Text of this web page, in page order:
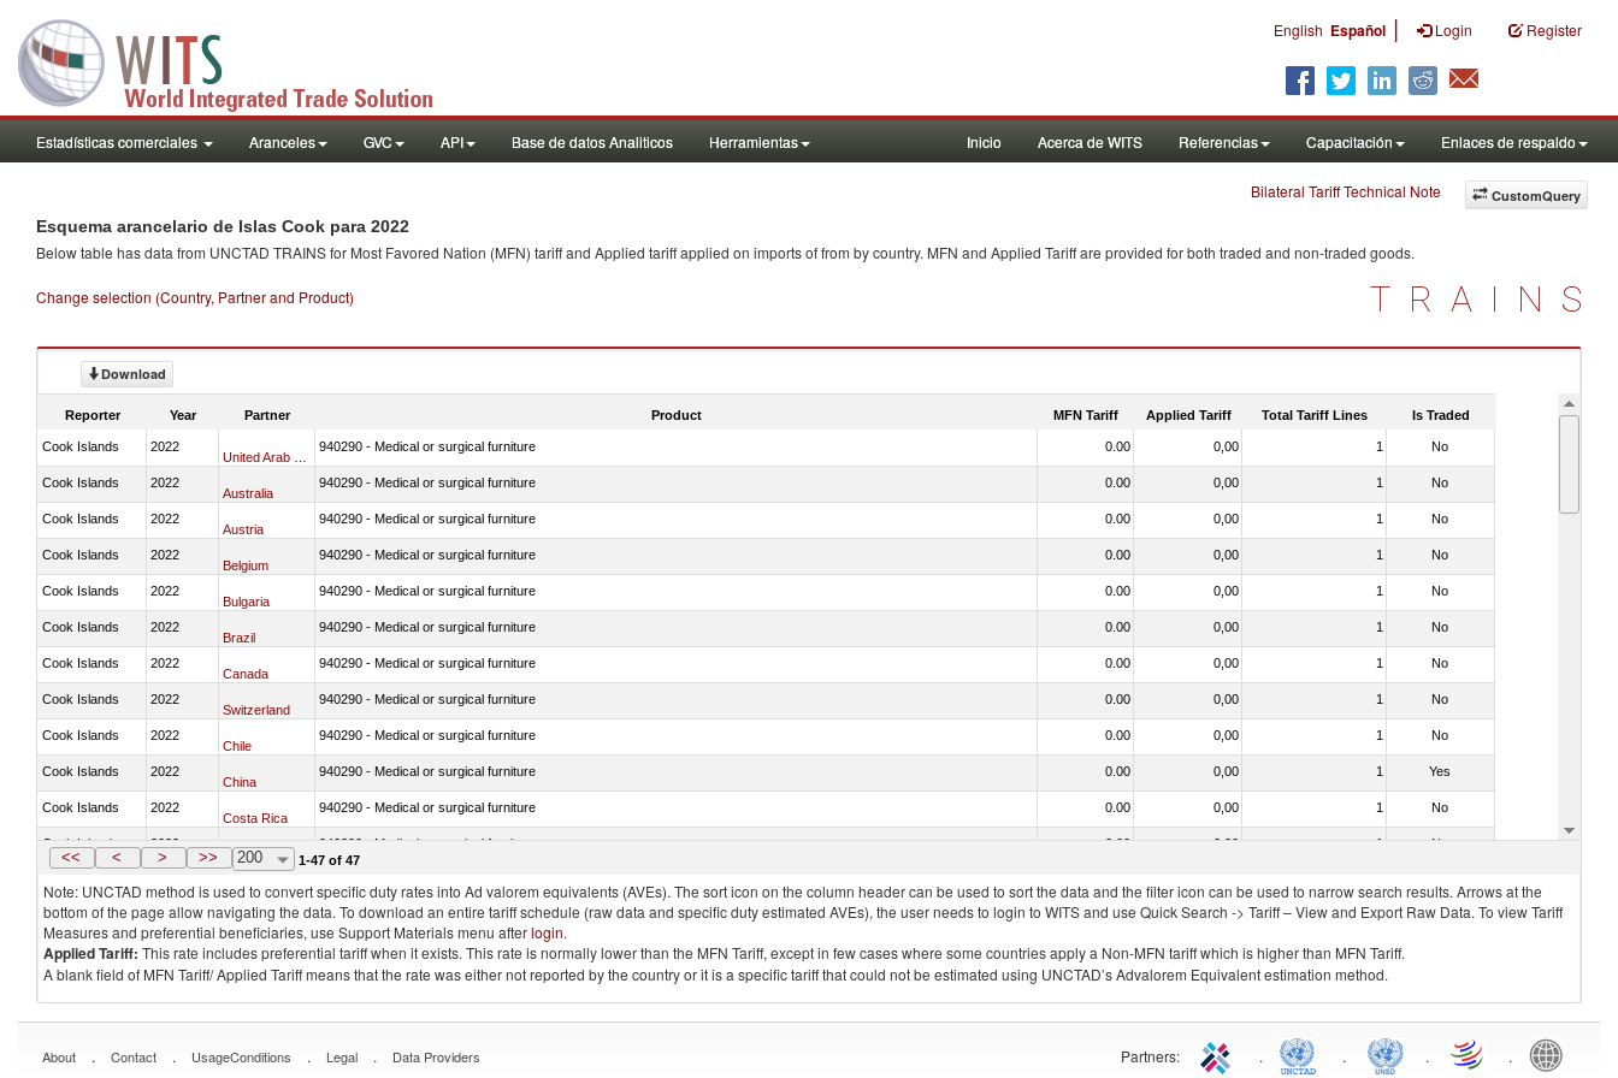
English Español | Login Register
Estadísticas comerciales Aranceles GVC API Base de datos Analiticos Herramientas Inicio Acerca de WITS Referencias Capacitación Enlaces de respaldo
CustomQuery
Bilateral Tariff Technical Note
Esquema arancelario de Islas Cook para 2022
Below table has data from UNCTAD TRAINS for Most Favored Nation (MFN) tariff and Applied tariff applied on imports offrom by country. MFN and Applied Tariff are provided for both traded and non-traded goods.
Change selection (Country, Partner and Product) TRAINS
Download
Reporter Year Partner Product MFN Tariff Applied Tariff Total Tariff Lines Is Traded
Cook Islands 2022 940290 - Medical or surgical furniture 0.00 0,00 1 No
Cook Islands 2022
Australia
940290 - Medical or surgical furniture 0.00 0,00 1 No
Cook Islands 2022
Austria
940290 - Medical or surgical furniture 0.00 0,00 1 No
Cook Islands 2022
Belgium
940290 - Medical or surgical furniture 0.00 0,00 1 No
Cook Islands 2022
Bulgaria
940290 - Medical or surgical furniture 0.00 0,00 1 No
Cook Islands 2022
Brazil
940290 - Medical or surgical furniture 0.00 0,00 1 No
Cook Islands 2022
Canada
940290 - Medical or surgical furniture 0.00 0,00 1 No
Cook Islands 2022
Switzerland
940290 - Medical or surgical furniture 0.00 0,00 1 No
Cook Islands 2022
Chile
940290 - Medical or surgical furniture 0.00 0,00 1 No
Cook Islands 2022
China
940290 - Medical or surgical furniture 0.00 0,00 1 Yes
Cook Islands 2022
Costa Rica
940290 - Medical or surgical furniture 0.00 0,00 1 No
Cook Islands 2022
Germany
940290 - Medical or surgical furniture 0.00 0,00 1 No
<< < > >> 200 1-47 of 47
Note: UNCTAD method is used to convert specific duty rates into Ad valorem equivalents (AVEs). The sort icon on the column header can be used to sort the data and the filter icon can be used to narrow search results. Arrows at the
bottom of the page allow navigating the data. To download an entire tariff schedule (raw data and specific duty estimated AVEs), the user needs to login to WITS and use Quick Search -> Tariff – View and Export Raw Data. To view Tariff
Measures and preferential beneficiaries, use Support Materials menu afterlogin.
Applied Tariff: This rate includes preferential tariff when it exists. This rate is normally lower than the MFN Tariff, except in few cases where some countries apply a Non-MFN tariff which is higher than MFN Tariff.
A blank field of MFN Tariff/ Applied Tariff means that the rate was either not reported by the country or it is a specific tariff that could not be estimated using UNCTAD’s Advalorem Equivalent estimation method.
About . Contact . UsageConditions . Legal . Data Providers Partners: . . . .